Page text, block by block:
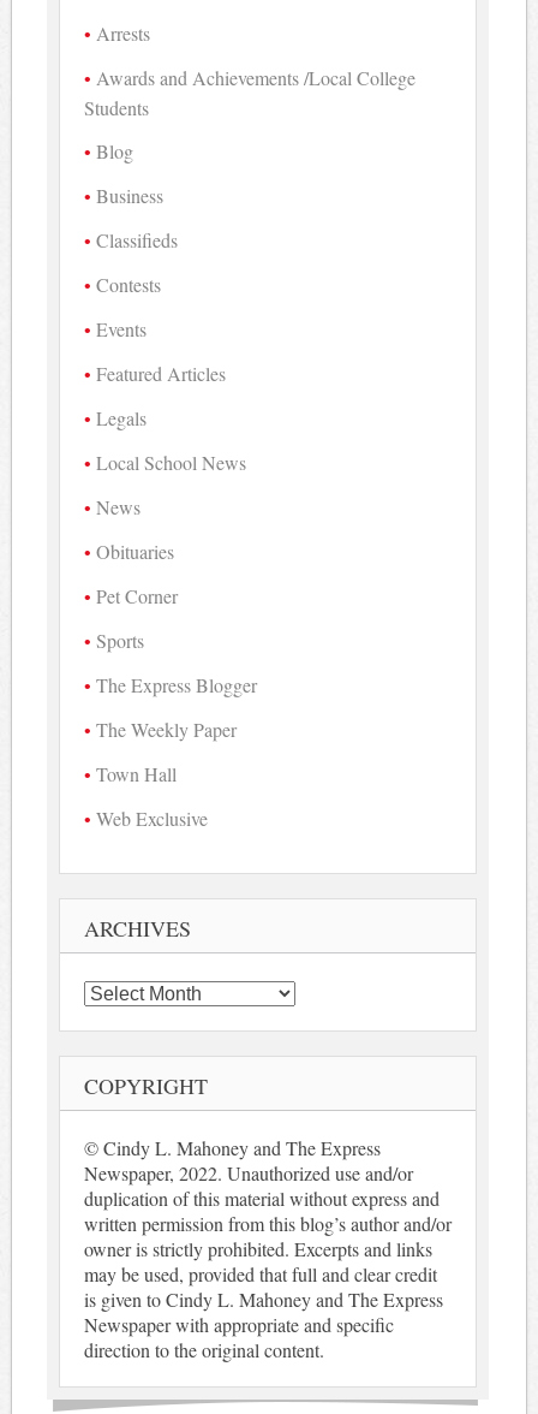
Arrests
Awards and Achievements /Local College
Students
Blog
Business
Classifieds
Contests
Events
Featured Articles
Legals
Local School News
News
Obituaries
Pet Corner
Sports
The Express Blogger
The Weekly Paper
Town Hall
Web Exclusive
ARCHIVES
Archives
COPYRIGHT
© Cindy L. Mahoney and The Express
Newspaper, 2022. Unauthorized use and/or
duplication of this material without express and
written permission from this blog’s author and/or
owner is strictly prohibited. Excerpts and links
may be used, provided that full and clear credit
is given to Cindy L. Mahoney and The Express
Newspaper with appropriate and specific
direction to the original content.